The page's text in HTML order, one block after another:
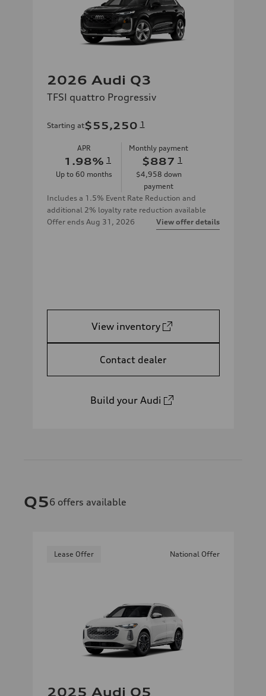
2026 Audi Q3
TFSI quattro Progressiv
Starting at$55,250 1
APR
1.98% 1
Up to 60 months
Monthly payment
$887 1
$4,958 down
payment
Includes a 1.5% Event Rate Reduction and
additional 2% loyalty rate reduction available
Offer ends Aug 31, 2026 View offer details
View inventory
Contact dealer
Build your Audi
Q56 offers available
Lease Offer National Offer
2025 Audi Q5